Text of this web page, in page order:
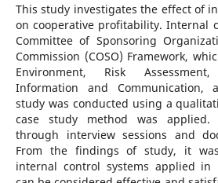
This study investigates the effect of
on cooperative profitability. Internal
Committee of Sponsoring
Commission (COSO) Framework,
Environment, Risk
Information and Communication,
study was conducted using a
case study method was applied.
through interview sessions and
From the findings of study, it
internal control systems applied in